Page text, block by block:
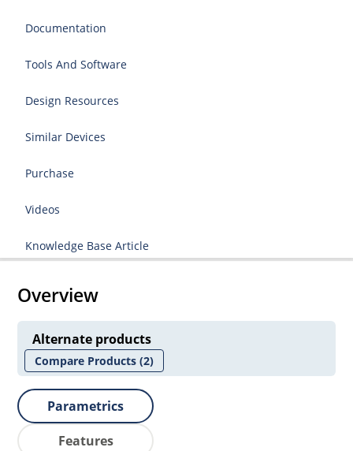
Documentation
Tools And Software
Design Resources
Similar Devices
Purchase
Videos
Knowledge Base Article
Overview
Alternate products
Compare Products(2)
Parametrics
Features